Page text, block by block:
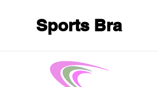
Sports Bra